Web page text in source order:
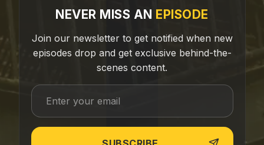
NEVER MISS AN EPISODE
Join our newsletter to get notified when new
episodes drop and get exclusive behind-the-
scenes content.